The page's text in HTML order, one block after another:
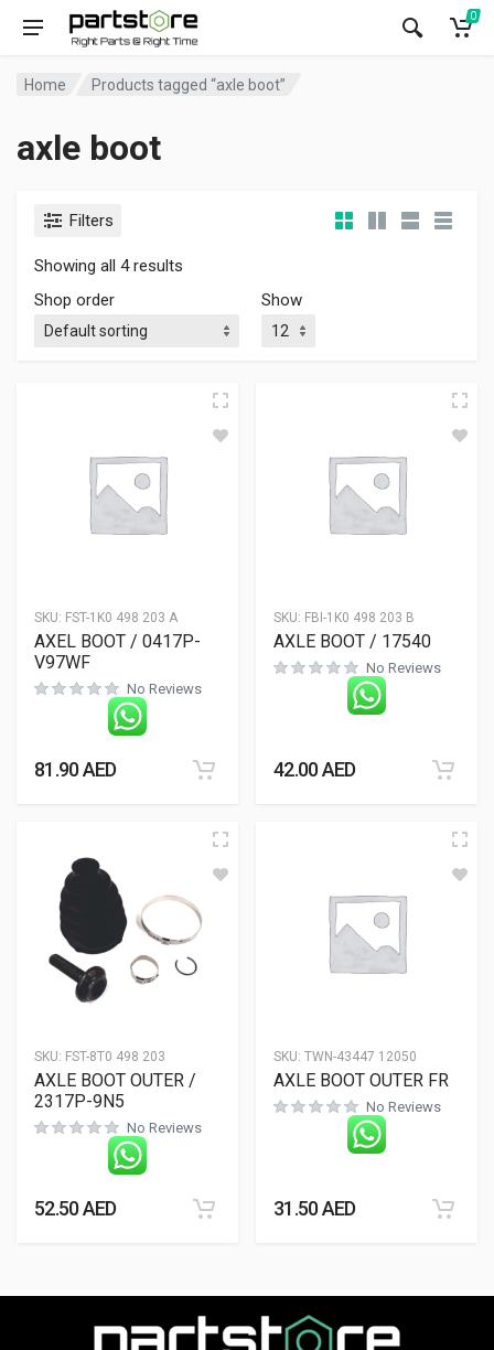
0
Home Products tagged “axle boot”
axle boot
Filters
Showing all 4 results
Shop order
Show
SKU: FST-1K0 498 203 A
AXEL BOOT / 0417P-
V97WF
No Reviews
81.90AED
SKU: FBI-1K0 498 203 B
AXLE BOOT / 17540
No Reviews
42.00AED
SKU: FST-8T0 498 203
AXLE BOOT OUTER /
2317P-9N5
No Reviews
52.50AED
SKU: TWN-43447 12050
AXLE BOOT OUTER FR
No Reviews
31.50AED